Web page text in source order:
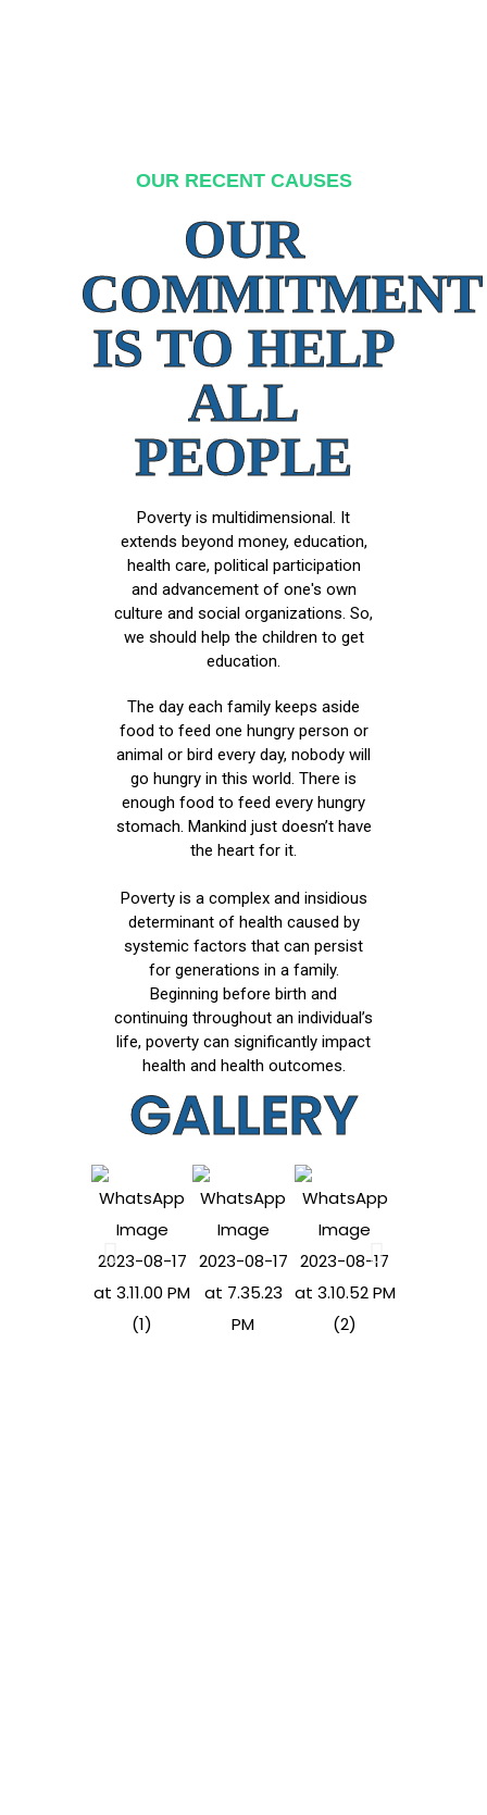
OUR RECENT CAUSES
OUR
COMMITMENT
IS TO HELP
ALL
PEOPLE
Poverty is multidimensional. It
extends beyond money, education,
health care, political participation
and advancement of one's own
culture and social organizations. So,
we should help the children to get
education.
The day each family keeps aside
food to feed one hungry person or
animal or bird every day, nobody will
go hungry in this world. There is
enough food to feed every hungry
stomach. Mankind just doesn’t have
the heart for it.
Poverty is a complex and insidious
determinant of health caused by
systemic factors that can persist
for generations in a family.
Beginning before birth and
continuing throughout an individual’s
life, poverty can significantly impact
health and health outcomes.
GALLERY